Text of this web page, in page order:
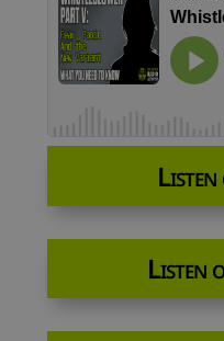
Listen